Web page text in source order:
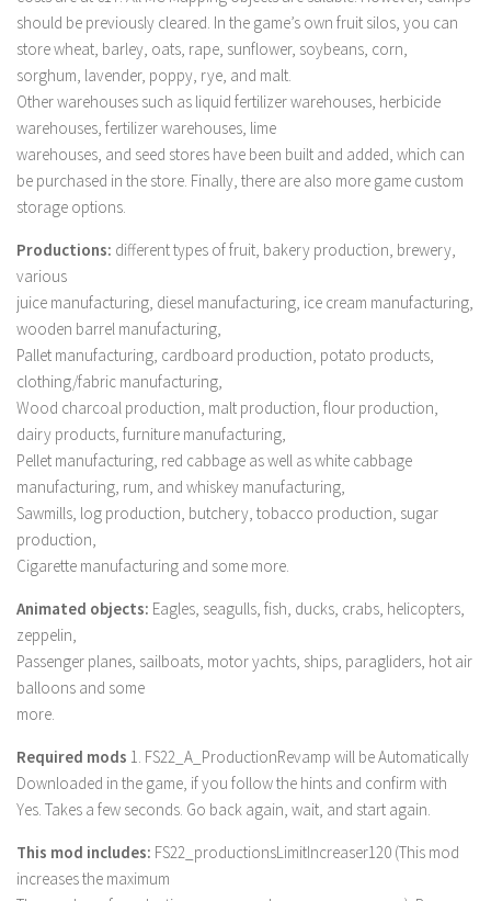
FS 19 Scripts
LS 19 Tutorials
LS 19 Updates
Farming Simulator 17 mods
LS 17 Maps
LS 17 Trailers
LS 17 Trucks
LS 17 Cars
LS 17 Cutters
LS 17 Vehicles
LS 17 Buildings
LS 17 Objects
LS 17 Packs
LS 17 Prefab
LS 17 Weights
LS 17 Other
LS 17 Scripts
LS 17 Textures
How to install mods
should be previously cleared. In the game’s own fruit silos, you can
store wheat, barley, oats, rape, sunflower, soybeans, corn,
sorghum, lavender, poppy, rye, and malt.
Other warehouses such as liquid fertilizer warehouses, herbicide
warehouses, fertilizer warehouses, lime
warehouses, and seed stores have been built and added, which can
be purchased in the store. Finally, there are also more game custom
storage options.
Productions: different types of fruit, bakery production, brewery,
various
juice manufacturing, diesel manufacturing, ice cream manufacturing,
wooden barrel manufacturing,
Pallet manufacturing, cardboard production, potato products,
clothing/fabric manufacturing,
Wood charcoal production, malt production, flour production,
dairy products, furniture manufacturing,
Pellet manufacturing, red cabbage as well as white cabbage
manufacturing, rum, and whiskey manufacturing,
Sawmills, log production, butchery, tobacco production, sugar
production,
Cigarette manufacturing and some more.
Animated objects: Eagles, seagulls, fish, ducks, crabs, helicopters,
zeppelin,
Passenger planes, sailboats, motor yachts, ships, paragliders, hot air
balloons and some
more.
Required mods 1. FS22_A_ProductionRevamp will be Automatically
Downloaded in the game, if you follow the hints and confirm with
Yes. Takes a few seconds. Go back again, wait, and start again.
This mod includes: FS22_productionsLimitIncreaser120 (This mod
increases the maximum